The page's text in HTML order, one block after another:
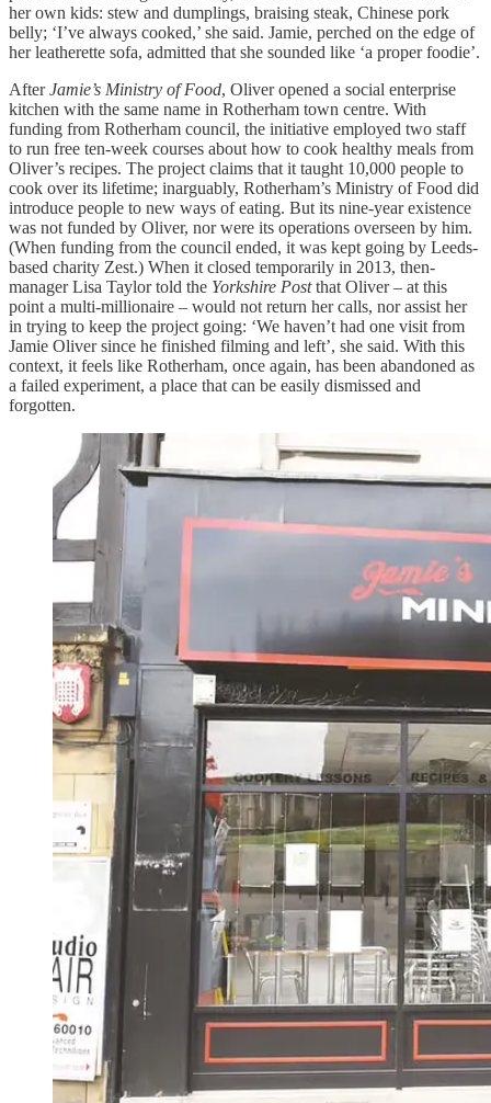
her own kids: stew and dumplings, braising steak, Chinese pork
belly; ‘I’ve always cooked,’ she said. Jamie, perched on the edge of
her leatherette sofa, admitted that she sounded like ‘a proper foodie’.
AfterJamie’s Ministry of Food, Oliver opened a social enterprise
kitchen with the same name in Rotherham town centre. With
funding from Rotherham council, the initiative employed two staff
to run free ten-week courses about how to cook healthy meals from
Oliver’s recipes. The project claims that it taught 10,000 people to
cook over its lifetime; inarguably, Rotherham’s Ministry of Food did
introduce people to new ways of eating. But its nine-year existence
was not funded by Oliver, nor were its operations overseen by him.
(When funding from the council ended, it was kept going by Leeds-
based charity Zest.) When it closed temporarily in 2013, then-
manager Lisa Taylor told the Yorkshire Postthat Oliver – at this
point a multi-millionaire – would not return her calls, nor assist her
in trying to keep the project going: ‘We haven’t had one visit from
Jamie Oliver since he finished filming and left’, she said. With this
context, it feels like Rotherham, once again, has been abandoned as
a failed experiment, a place that can be easily dismissed and
forgotten.